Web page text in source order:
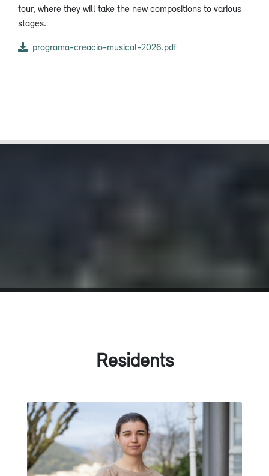
tour, where they will take the new compositions to various
stages.
programa-creacio-musical-2026.pdf
Residents